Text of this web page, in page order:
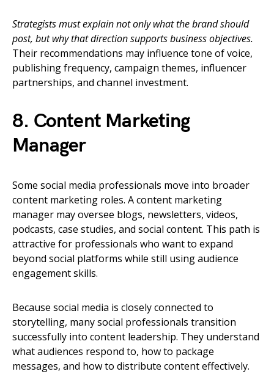
Strategists must explain not only what the brand should
post, but why that direction supports business objectives.
Their recommendations may influence tone of voice,
publishing frequency, campaign themes, influencer
partnerships, and channel investment.
8. Content Marketing
Manager
Some social media professionals move into broader
content marketing roles. A content marketing
manager may oversee blogs, newsletters, videos,
podcasts, case studies, and social content. This path is
attractive for professionals who want to expand
beyond social platforms while still using audience
engagement skills.
Because social media is closely connected to
storytelling, many social professionals transition
successfully into content leadership. They understand
what audiences respond to, how to package
messages, and how to distribute content effectively.